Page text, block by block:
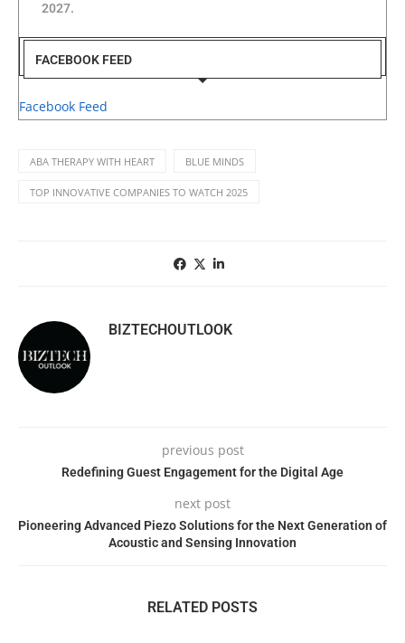
2027.
FACEBOOK FEED
Facebook Feed
ABA THERAPY WITH HEART BLUE MINDS
TOP INNOVATIVE COMPANIES TO WATCH 2025
BIZTECHOUTLOOK
previous post
Redefining Guest Engagement for the Digital Age
next post
Pioneering Advanced Piezo Solutions for the Next Generation of
Acoustic and Sensing Innovation
RELATED POSTS